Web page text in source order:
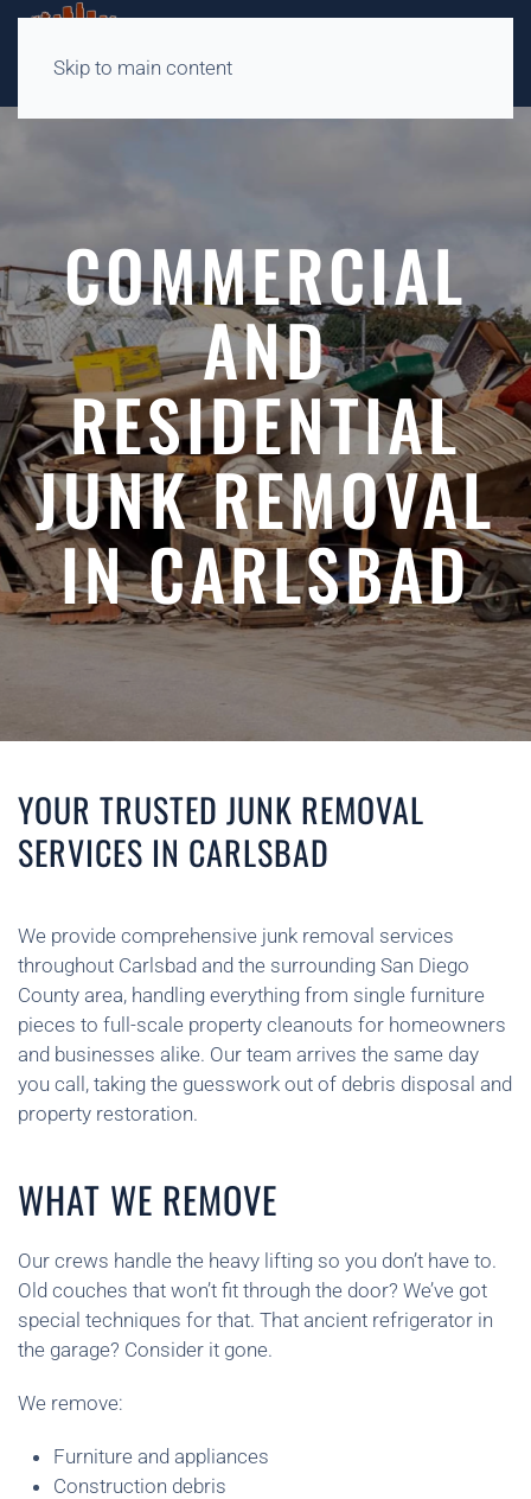
Skip to main content
COMMERCIAL
AND
RESIDENTIAL
JUNK REMOVAL
IN CARLSBAD
YOUR TRUSTED JUNK REMOVAL
SERVICES IN CARLSBAD
We provide comprehensive junk removal services
throughout Carlsbad and the surrounding San Diego
County area, handling everything from single furniture
pieces to full-scale property cleanouts for homeowners
and businesses alike. Our team arrives the same day
you call, taking the guesswork out of debris disposal and
property restoration.
WHAT WE REMOVE
Our crews handle the heavy lifting so you don’t have to.
Old couches that won’t fit through the door? We’ve got
special techniques for that. That ancient refrigerator in
the garage? Consider it gone.
We remove:
Furniture and appliances
Construction debris